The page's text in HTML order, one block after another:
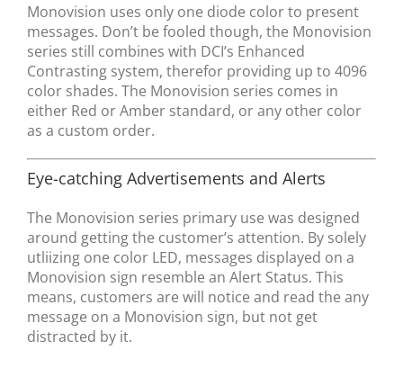
Monovision uses only one diode color to present
messages. Don’t be fooled though, the Monovision
series still combines with DCI’s Enhanced
Contrasting system, therefor providing up to 4096
color shades. The Monovision series comes in
either Red or Amber standard, or any other color
as a custom order.
Eye-catching Advertisements and Alerts
The Monovision series primary use was designed
around getting the customer’s attention. By solely
utliizing one color LED, messages displayed on a
Monovision sign resemble an Alert Status. This
means, customers are will notice and read the any
message on a Monovision sign, but not get
distracted by it.